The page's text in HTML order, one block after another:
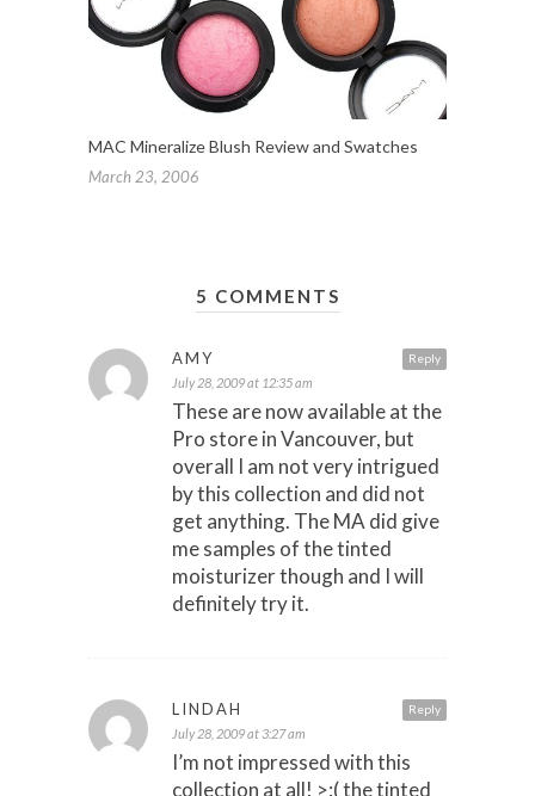
MAC Mineralize Blush Review and Swatches
March 23, 2006
5 COMMENTS
Reply
AMY
July 28, 2009 at 12:35 am
These are now available at the
Pro store in Vancouver, but
overall I am not very intrigued
by this collection and did not
get anything. The MA did give
me samples of the tinted
moisturizer though and I will
definitely try it.
Reply
LINDAH
July 28, 2009 at 3:27 am
I’m not impressed with this
collection at all! >:( the tinted